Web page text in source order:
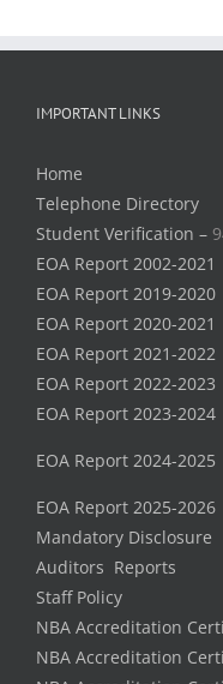
IMPORTANT LINKS
Home
Telephone Directory
Student Verification –
EOA Report 2002-2021
EOA Report 2019-2020
EOA Report 2020-2021
EOA Report 2021-2022
EOA Report 2022-2023
EOA Report 2023-2024
EOA Report 2024-2025
EOA Report 2025-2026
Mandatory Disclosure
Auditors Reports
Staff Policy
NBA Accreditation
NBA Accreditation